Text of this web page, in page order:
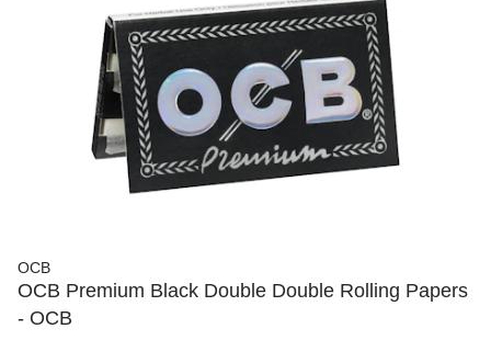
OCB
OCB Premium Black Double Double Rolling Papers
- OCB